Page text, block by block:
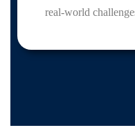
real-world